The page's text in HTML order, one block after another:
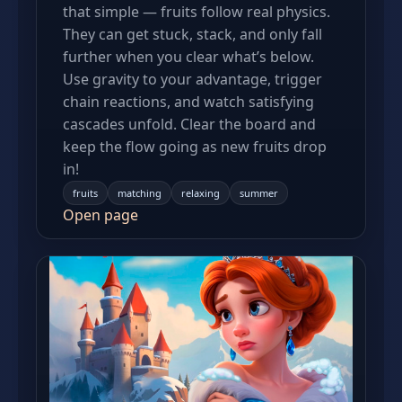
that simple — fruits follow real physics.
They can get stuck, stack, and only fall
further when you clear what’s below.
Use gravity to your advantage, trigger
chain reactions, and watch satisfying
cascades unfold. Clear the board and
keep the flow going as new fruits drop
in!
fruits matching relaxing summer
Open page